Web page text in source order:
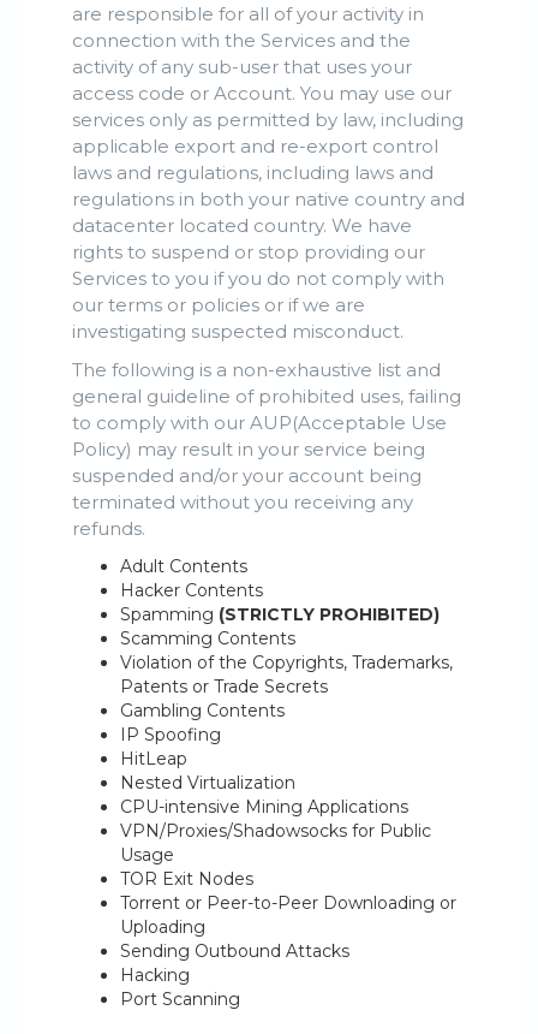
are responsible for all of your activity in
connection with the Services and the
activity of any sub-user that uses your
access code or Account. You may use our
services only as permitted by law, including
applicable export and re-export control
laws and regulations, including laws and
regulations in both your native country and
datacenter located country. We have
rights to suspend or stop providing our
Services to you if you do not comply with
our terms or policies or if we are
investigating suspected misconduct.
The following is a non-exhaustive list and
general guideline of prohibited uses, failing
to comply with our AUP(Acceptable Use
Policy) may result in your service being
suspended and/or your account being
terminated without you receiving any
refunds.
Adult Contents
Hacker Contents
Spamming (STRICTLY PROHIBITED)
Scamming Contents
Violation of the Copyrights, Trademarks,
Patents or Trade Secrets
Gambling Contents
IP Spoofing
HitLeap
Nested Virtualization
CPU-intensive Mining Applications
VPN/Proxies/Shadowsocks for Public
Usage
TOR Exit Nodes
Torrent or Peer-to-Peer Downloading or
Uploading
Sending Outbound Attacks
Hacking
Port Scanning